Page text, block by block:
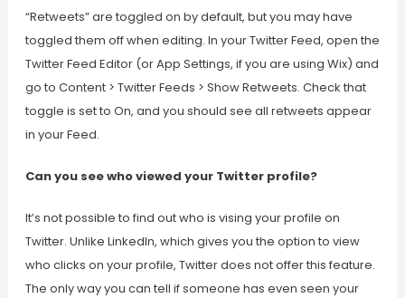
“Retweets” are toggled on by default, but you may have
toggled them off when editing. In your Twitter Feed, open the
Twitter Feed Editor (or App Settings, if you are using Wix) and
go to Content > Twitter Feeds > Show Retweets. Check that
toggle is set to On, and you should see all retweets appear
in your Feed.
Can you see who viewed your Twitter profile?
It’s not possible to find out who is vising your profile on
Twitter. Unlike LinkedIn, which gives you the option to view
who clicks on your profile, Twitter does not offer this feature.
The only way you can tell if someone has even seen your